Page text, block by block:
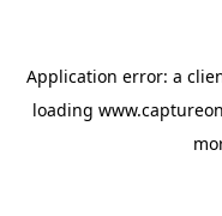
Application error: a
loading